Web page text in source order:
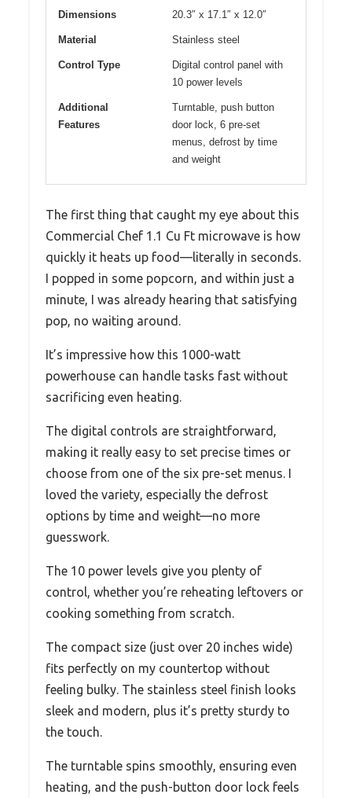
Dimensions 20.3″ x 17.1″ x 12.0″
Material Stainless steel
Control Type
Digital control panel with
10 power levels
Additional
Features
Turntable, push button
door lock, 6 pre-set
menus, defrost by time
and weight
The first thing that caught my eye about this
Commercial Chef 1.1 Cu Ft microwave is how
quickly it heats up food—literally in seconds.
I popped in some popcorn, and within just a
minute, I was already hearing that satisfying
pop, no waiting around.
It’s impressive how this 1000-watt
powerhouse can handle tasks fast without
sacrificing even heating.
The digital controls are straightforward,
making it really easy to set precise times or
choose from one of the six pre-set menus. I
loved the variety, especially the defrost
options by time and weight—no more
guesswork.
The 10 power levels give you plenty of
control, whether you’re reheating leftovers or
cooking something from scratch.
The compact size (just over 20 inches wide)
fits perfectly on my countertop without
feeling bulky. The stainless steel finish looks
sleek and modern, plus it’s pretty sturdy to
the touch.
The turntable spins smoothly, ensuring even
heating, and the push-button door lock feels